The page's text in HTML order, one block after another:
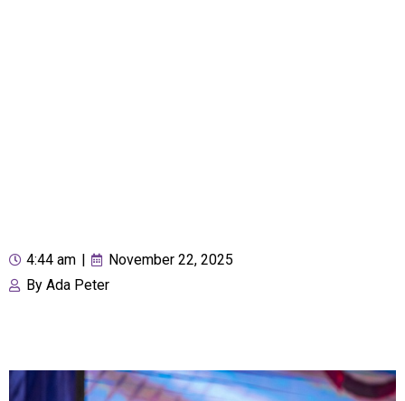
4:44 am
November 22, 2025
By Ada Peter